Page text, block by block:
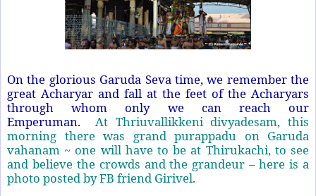
On the glorious Garuda Seva time, we remember the
great Acharyar and fall at the feet of the Acharyars
through whom only we can reach our
Emperuman.
At Thriuvallikkeni divyadesam, this
morning there was grand purappadu on Garuda
vahanam ~ one will have to be at Thirukachi, to see
and believe the crowds and the grandeur – here is a
photo posted by FB friend Girivel.